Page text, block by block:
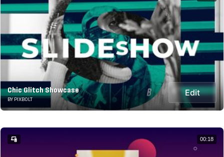
Chic Glitch Showcase
BY PIXBOLT
Edit
00:18